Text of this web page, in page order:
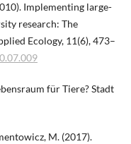
Implementing large-
research: The
Ecology, 11(6), 473–
für Tiere? Stadt
M. (2017).